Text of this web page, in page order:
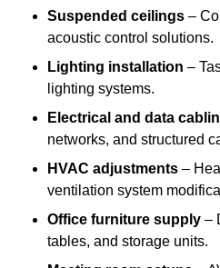
Suspended ceilings –
acoustic control solutions.
Lighting installation –
lighting systems.
Electrical and data
networks, and structured
HVAC adjustments –
ventilation system
Office furniture supply –
tables, and storage units.